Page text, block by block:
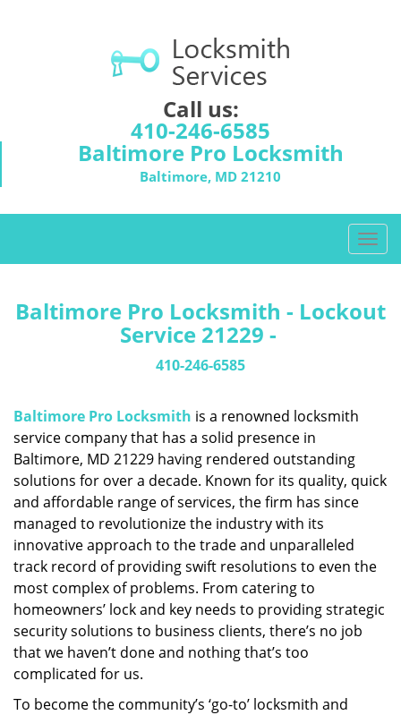
Call us:
410-246-6585
Baltimore Pro Locksmith
Baltimore, MD 21210
T
o
l
t
Baltimore Pro Locksmith - Lockout
Service 21229 -
410-246-6585
Baltimore Pro Locksmith is a renowned locksmith
service company that has a solid presence in
Baltimore, MD 21229 having rendered outstanding
solutions for over a decade. Known for its quality, quick
and affordable range of services, the firm has since
managed to revolutionize the industry with its
innovative approach to the trade and unparalleled
track record of providing swift resolutions to even the
most complex of problems. From catering to
homeowners’ lock and key needs to providing strategic
security solutions to business clients, there’s no job
that we haven’t done and nothing that’s too
complicated for us.
To become the community’s ‘go-to’ locksmith and